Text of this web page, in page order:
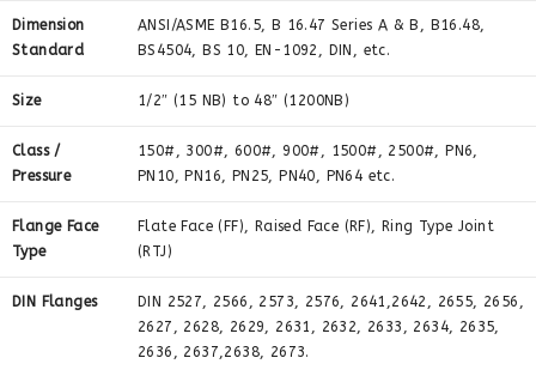
Dimension
Standard
ANSI/ASME B16.5, B 16.47 Series A & B, B16.48,
BS4504, BS 10, EN-1092, DIN, etc.
Size 1/2″ (15 NB) to 48″ (1200NB)
Class /
Pressure
150#, 300#, 600#, 900#, 1500#, 2500#, PN6,
PN10, PN16, PN25, PN40, PN64 etc.
Flange Face
Type
Flate Face (FF), Raised Face (RF), Ring Type Joint
(RTJ)
DIN Flanges
DIN 2527, 2566, 2573, 2576, 2641,2642, 2655, 2656,
2627, 2628, 2629, 2631, 2632, 2633, 2634, 2635,
2636, 2637,2638, 2673.